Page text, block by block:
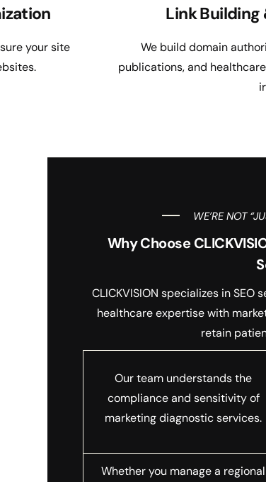
your site
Link
We build domain
publications, and
WE’RE NOT
Why Choose
CLICKVISION specializes in
healthcare expertise with
retain
Our team understands the
compliance and sensitivity of
marketing diagnostic services.
Whether you manage a regional